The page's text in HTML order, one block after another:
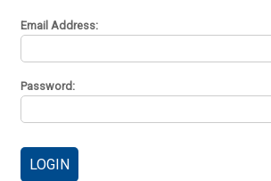
Email Address:
Password: